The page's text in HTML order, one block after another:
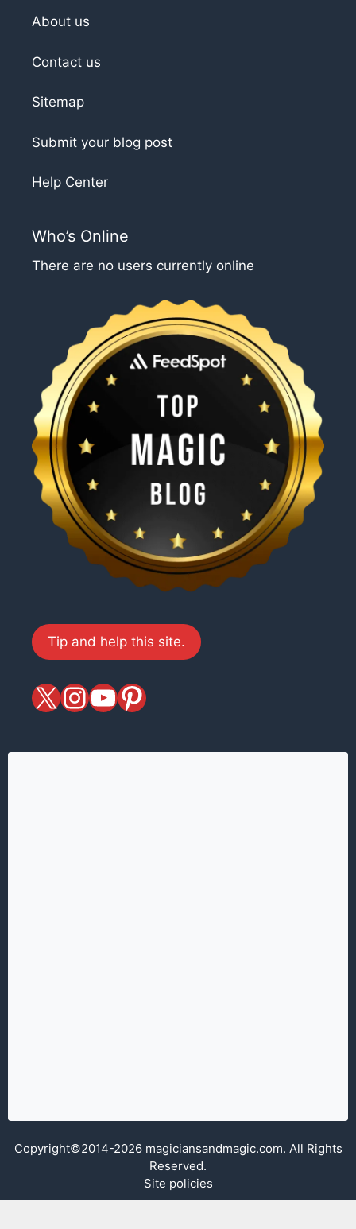
About us
Contact us
Sitemap
Submit your blog post
Help Center
Who’s Online
There are no users currently online
Tip and help this site.
X magiciansandmagic
YouTube
Pinterest
Copyright©2014-2026 magiciansandmagic.com. All Rights
Reserved.
Site policies